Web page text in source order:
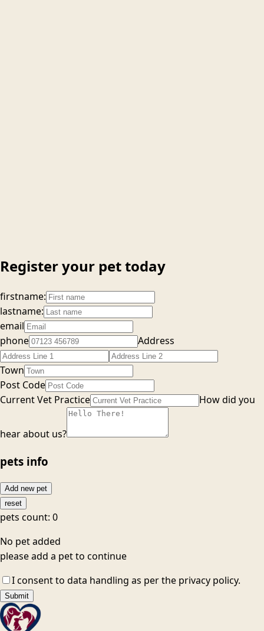
Register your pet today
firstname:
lastname:
email
phone
Address
Town
Post Code
Current Vet Practice
How did you
hear about us?
pets info
Add new pet
reset
pets count: 0
No pet added
please add a pet to continue
I consent to data handling as per the privacy policy.
Submit